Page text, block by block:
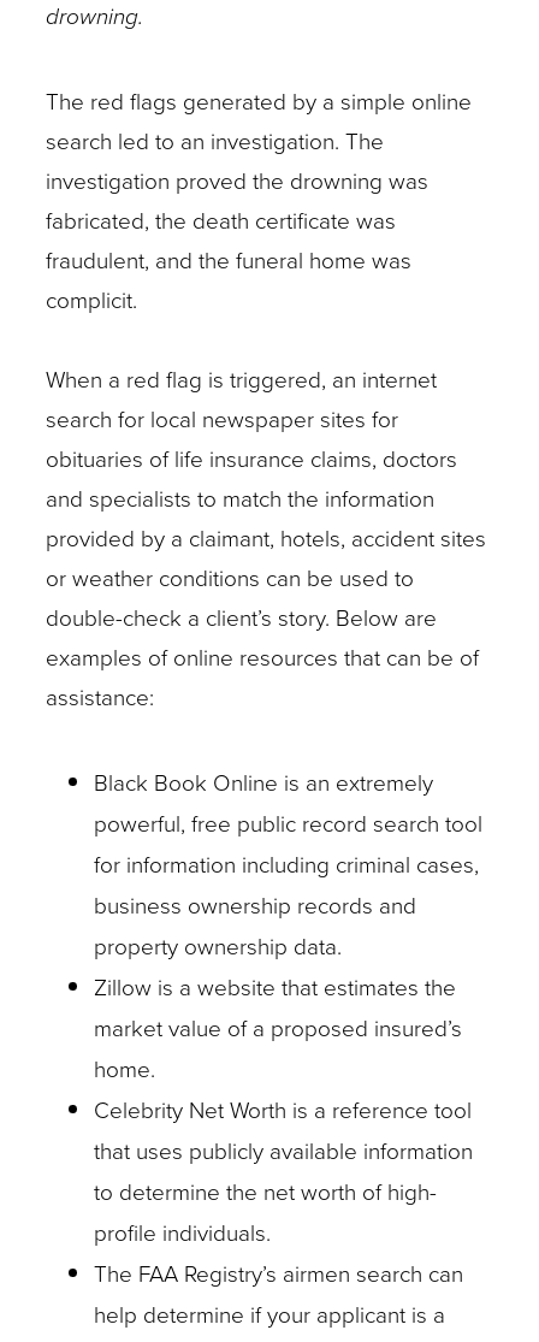
drowning.
The red flags generated by a simple online
search led to an investigation. The
investigation proved the drowning was
fabricated, the death certificate was
fraudulent, and the funeral home was
complicit.
When a red flag is triggered, an internet
search for local newspaper sites for
obituaries of life insurance claims, doctors
and specialists to match the information
provided by a claimant, hotels, accident sites
or weather conditions can be used to
double-check a client’s story. Below are
examples of online resources that can be of
assistance:
Black Book Online is an extremely
powerful, free public record search tool
for information including criminal cases,
business ownership records and
property ownership data.
Zillow is a website that estimates the
market value of a proposed insured’s
home.
Celebrity Net Worth is a reference tool
that uses publicly available information
to determine the net worth of high-
profile individuals.
The FAA Registry’s airmen search can
help determine if your applicant is a